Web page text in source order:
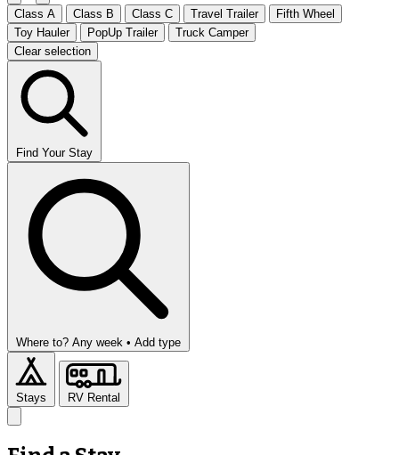
Class A Class B Class C Travel Trailer
Fifth Wheel
Toy Hauler
PopUp Trailer
Truck Camper
Clear selection
Find Your Stay
Where to? Any week • Add type
Stays RV Rental